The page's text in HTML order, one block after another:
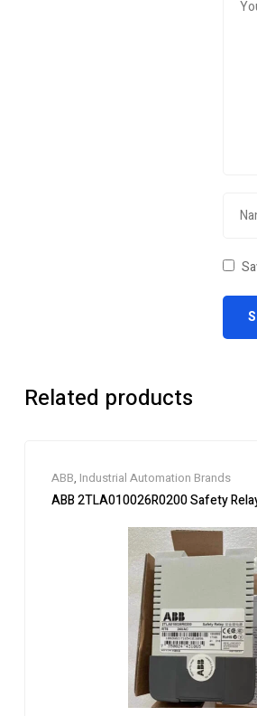
Related products
ABB, Industrial Automation Brands
ABB 2TLA010026R0200 Safety